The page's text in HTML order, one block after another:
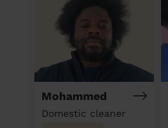
Mohammed
Domestic cleaner